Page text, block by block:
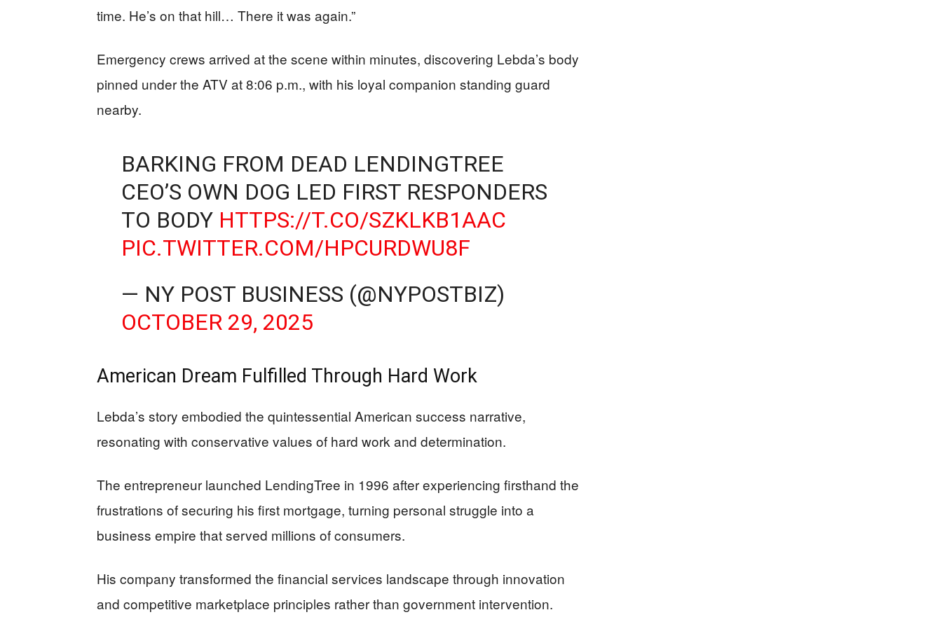
time. He’s on that hill… There it was again.”
Emergency crews arrived at the scene within minutes, discovering Lebda’s body
pinned under the ATV at 8:06 p.m., with his loyal companion standing guard
nearby.
BARKING FROM DEAD LENDINGTREE
CEO’S OWN DOG LED FIRST RESPONDERS
TO BODY HTTPS://T.CO/SZKLKB1AAC
PIC.TWITTER.COM/HPCURDWU8F
— NY POST BUSINESS (@NYPOSTBIZ)
OCTOBER 29, 2025
American Dream Fulfilled Through Hard Work
Lebda’s story embodied the quintessential American success narrative,
resonating with conservative values of hard work and determination.
The entrepreneur launched LendingTree in 1996 after experiencing firsthand the
frustrations of securing his first mortgage, turning personal struggle into a
business empire that served millions of consumers.
His company transformed the financial services landscape through innovation
and competitive marketplace principles rather than government intervention.